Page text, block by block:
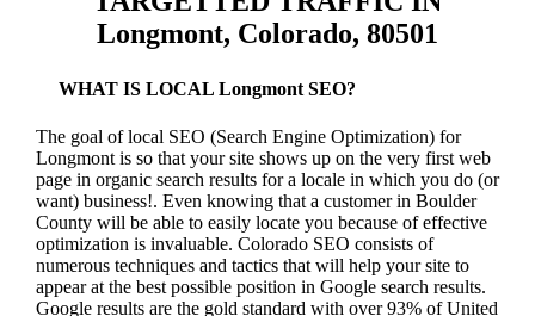
Longmont, Colorado, 80501
WHAT IS LOCAL Longmont SEO?
The goal of local SEO (Search Engine Optimization) for
Longmont is so that your site shows up on the very first web
page in organic search results for a locale in which you do (or
want) business!. Even knowing that a customer in Boulder
County will be able to easily locate you because of effective
optimization is invaluable. Colorado SEO consists of
numerous techniques and tactics that will help your site to
appear at the best possible position in Google search results.
Google results are the gold standard with over 93% of United